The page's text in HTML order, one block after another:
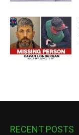
RECENT POSTS